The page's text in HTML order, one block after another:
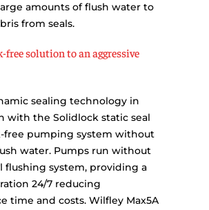
amounts of flush water to
from seals.
free solution to an aggressive
sealing technology in
with the Solidlock static seal
free pumping system without
water. Pumps run without
flushing system, providing a
24/7 reducing
time and costs. Wilfley Max5A